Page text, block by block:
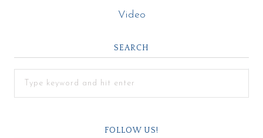
Video
SEARCH
FOLLOW US!